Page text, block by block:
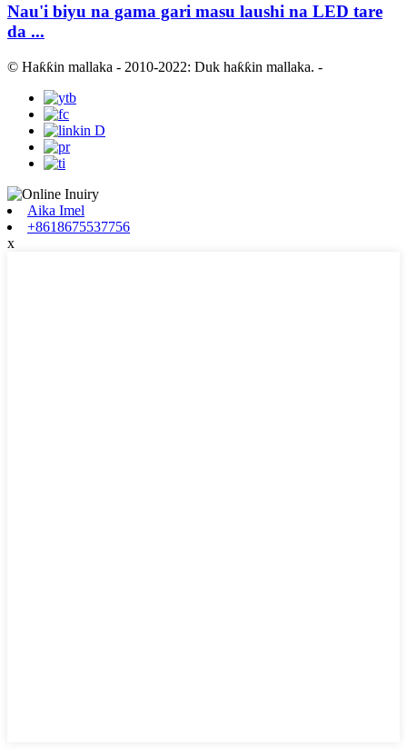
Nau'i biyu na gama gari masu laushi na LED tare
da ...
© Haƙƙin mallaka - 2010-2022: Duk haƙƙin mallaka. -
Aika Imel
+8618675537756
x